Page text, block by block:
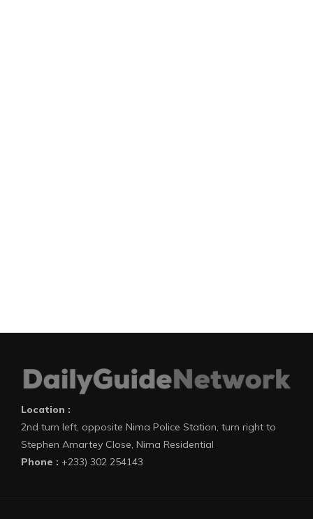
Location :
2nd turn left, opposite Nima Police Station, turn right to
Stephen Amartey Close, Nima Residential
Phone : +233) 302 254143